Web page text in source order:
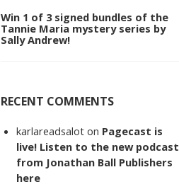
Win 1 of 3 signed bundles of the
Tannie Maria mystery series by
Sally Andrew!
RECENT COMMENTS
karlareadsalot on Pagecast is
live! Listen to the new podcast
from Jonathan Ball Publishers
here